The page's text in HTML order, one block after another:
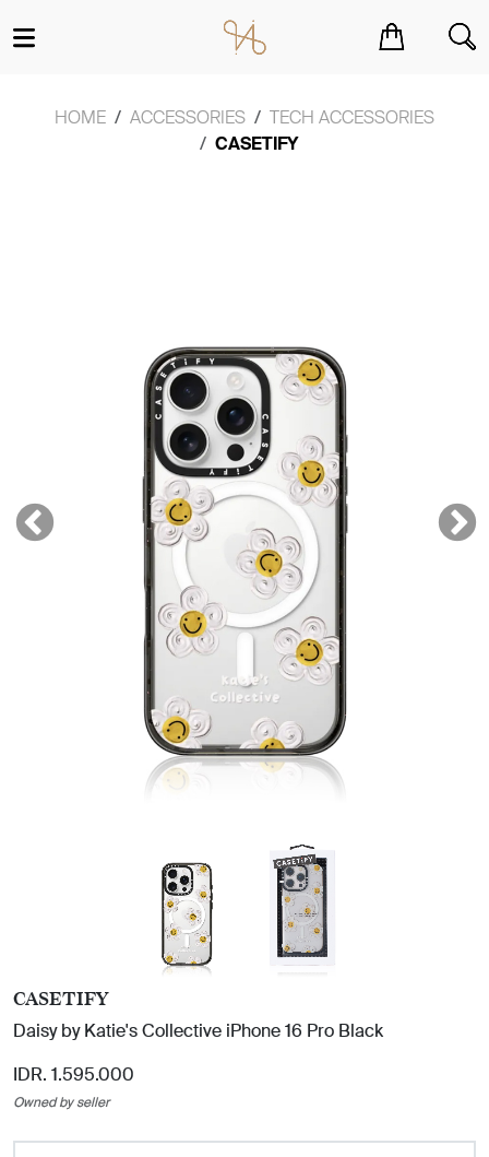
HOME ACCESSORIES
TECH ACCESSORIES
CASETIFY
CASETIFY
Daisy by Katie's Collective iPhone 16 Pro Black
IDR. 1.595.000
Owned by seller